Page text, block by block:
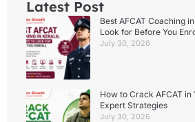
Latest Post
Best AFCAT Coaching
Look for Before You
July 30, 2026
How to Crack AFCAT
Expert Strategies
July 30, 2026